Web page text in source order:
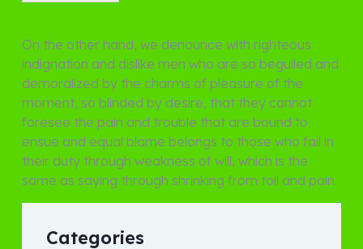
On the other hand, we denounce with righteous
indignation and dislike men who are so beguiled and
demoralized by the charms of pleasure of the
moment, so blinded by desire, that they cannot
foresee the pain and trouble that are bound to
ensue and equal blame belongs to those who fail in
their duty through weakness of will, which is the
same as saying through shrinking from toil and pain.
Categories